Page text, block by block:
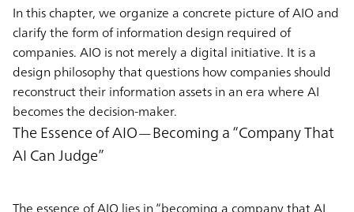
In this chapter, we organize a concrete picture of AIO and
clarify the form of information design required of
companies. AIO is not merely a digital initiative. It is a
design philosophy that questions how companies should
reconstruct their information assets in an era where AI
becomes the decision-maker.
The Essence of AIO—Becoming a “Company That
AI Can Judge”